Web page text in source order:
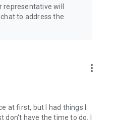
in the most
the best, and
guarantee, endorsed by
time zones.
reward in the game. Team
and enjoy professional
to new heights!
representative will
to address the
more_vert
at first, but I had things I
don't have the time to do. I